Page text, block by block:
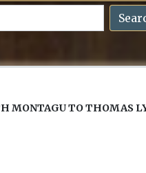
MONTAGU TO THOMAS